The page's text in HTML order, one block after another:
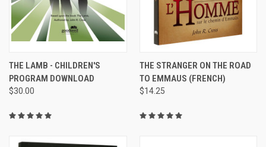
THE LAMB - CHILDREN'S
PROGRAM DOWNLOAD
$30.00
THE STRANGER ON THE ROAD
TO EMMAUS (FRENCH)
$14.25